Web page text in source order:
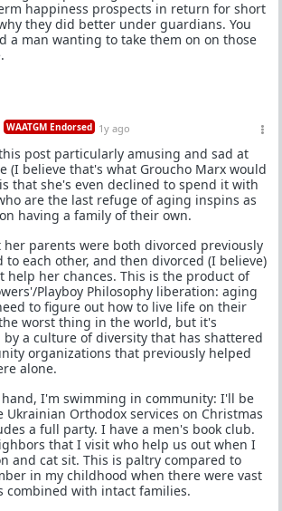
happiness prospects in return for short
they did better under guardians. You
a man wanting to take them on on those
WAATGM Endorsed 1y ago
post particularly amusing and sad at
(I believe that's what Groucho Marx would
that she's even declined to spend it with
are the last refuge of aging inspins as
having a family of their own.
her parents were both divorced previously
to each other, and then divorced (I believe)
help her chances. This is the product of
Playboy Philosophy liberation: aging
to figure out how to live life on their
worst thing in the world, but it's
by a culture of diversity that has shattered
organizations that previously helped
alone.
I'm swimming in community: I'll be
Orthodox services on Christmas
a full party. I have a men's book club.
that I visit who help us out when I
and cat sit. This is paltry compared to
in my childhood when there were vast
combined with intact families.